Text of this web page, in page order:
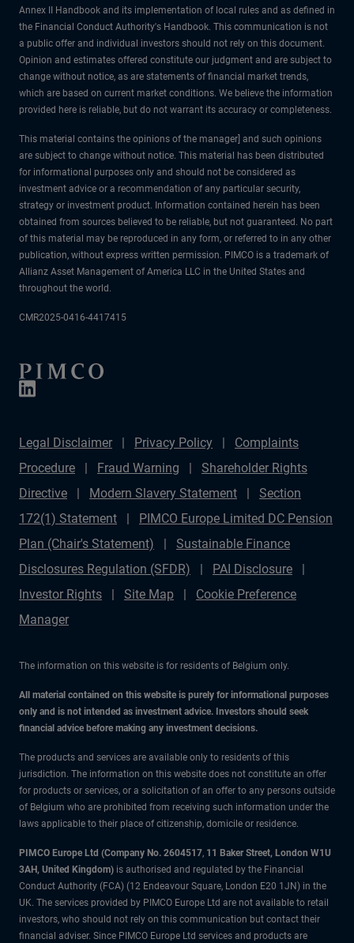
Annex II Handbook and its implementation of local rules and as defined in
the Financial Conduct Authority's Handbook. This communication is not
a public offer and individual investors should not rely on this document.
Opinion and estimates offered constitute our judgment and are subject to
change without notice, as are statements of financial market trends,
which are based on current market conditions. We believe the information
provided here is reliable, but do not warrant its accuracy or completeness.
This material contains the opinions of the manager] and such opinions
are subject to change without notice. This material has been distributed
for informational purposes only and should not be considered as
investment advice or a recommendation of any particular security,
strategy or investment product. Information contained herein has been
obtained from sources believed to be reliable, but not guaranteed. No part
of this material may be reproduced in any form, or referred to in any other
publication, without express written permission. PIMCO is a trademark of
Allianz Asset Management of America LLC in the United States and
throughout the world.
CMR2025-0416-4417415
Legal Disclaimer Privacy Policy
Complaints
Procedure
Fraud Warning
Shareholder Rights
Directive
Modern Slavery Statement
Section
172(1) Statement
PIMCO Europe Limited DC Pension
Plan (Chair's Statement)
Sustainable Finance
Disclosures Regulation (SFDR)
PAI Disclosure
Investor Rights
Site Map
Cookie Preference
Manager
The information on this website is for residents of Belgium only.
All material contained on this website is purely for informational purposes
only and is not intended as investment advice. Investors should seek
financial advice before making any investment decisions.
The products and services are available only to residents of this
jurisdiction. The information on this website does not constitute an offer
for products or services, or a solicitation of an offer to any persons outside
of Belgium who are prohibited from receiving such information under the
laws applicable to their place of citizenship, domicile or residence.
PIMCO Europe Ltd (Company No. 2604517, 11 Baker Street, London W1U
3AH, United Kingdom) is authorised and regulated by the Financial
Conduct Authority (FCA) (12 Endeavour Square, London E20 1JN) in the
UK. The services provided by PIMCO Europe Ltd are not available to retail
investors, who should not rely on this communication but contact their
financial adviser. Since PIMCO Europe Ltd services and products are